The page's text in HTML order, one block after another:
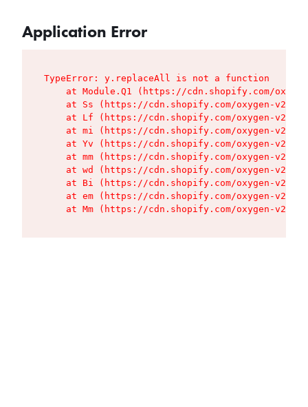
Application Error
TypeError: y.replaceAll is not a function
at Module.Q1 (https://cdn.shopify.com/
at Ss (https://cdn.shopify.com/oxygen-v2/
at Lf (https://cdn.shopify.com/oxygen-v2/
at mi (https://cdn.shopify.com/oxygen-v2/
at Yv (https://cdn.shopify.com/oxygen-v2/
at mm (https://cdn.shopify.com/oxygen-v2/
at wd (https://cdn.shopify.com/oxygen-v2/
at Bi (https://cdn.shopify.com/oxygen-v2/
at em (https://cdn.shopify.com/oxygen-v2/
at Mm (https://cdn.shopify.com/oxygen-v2/